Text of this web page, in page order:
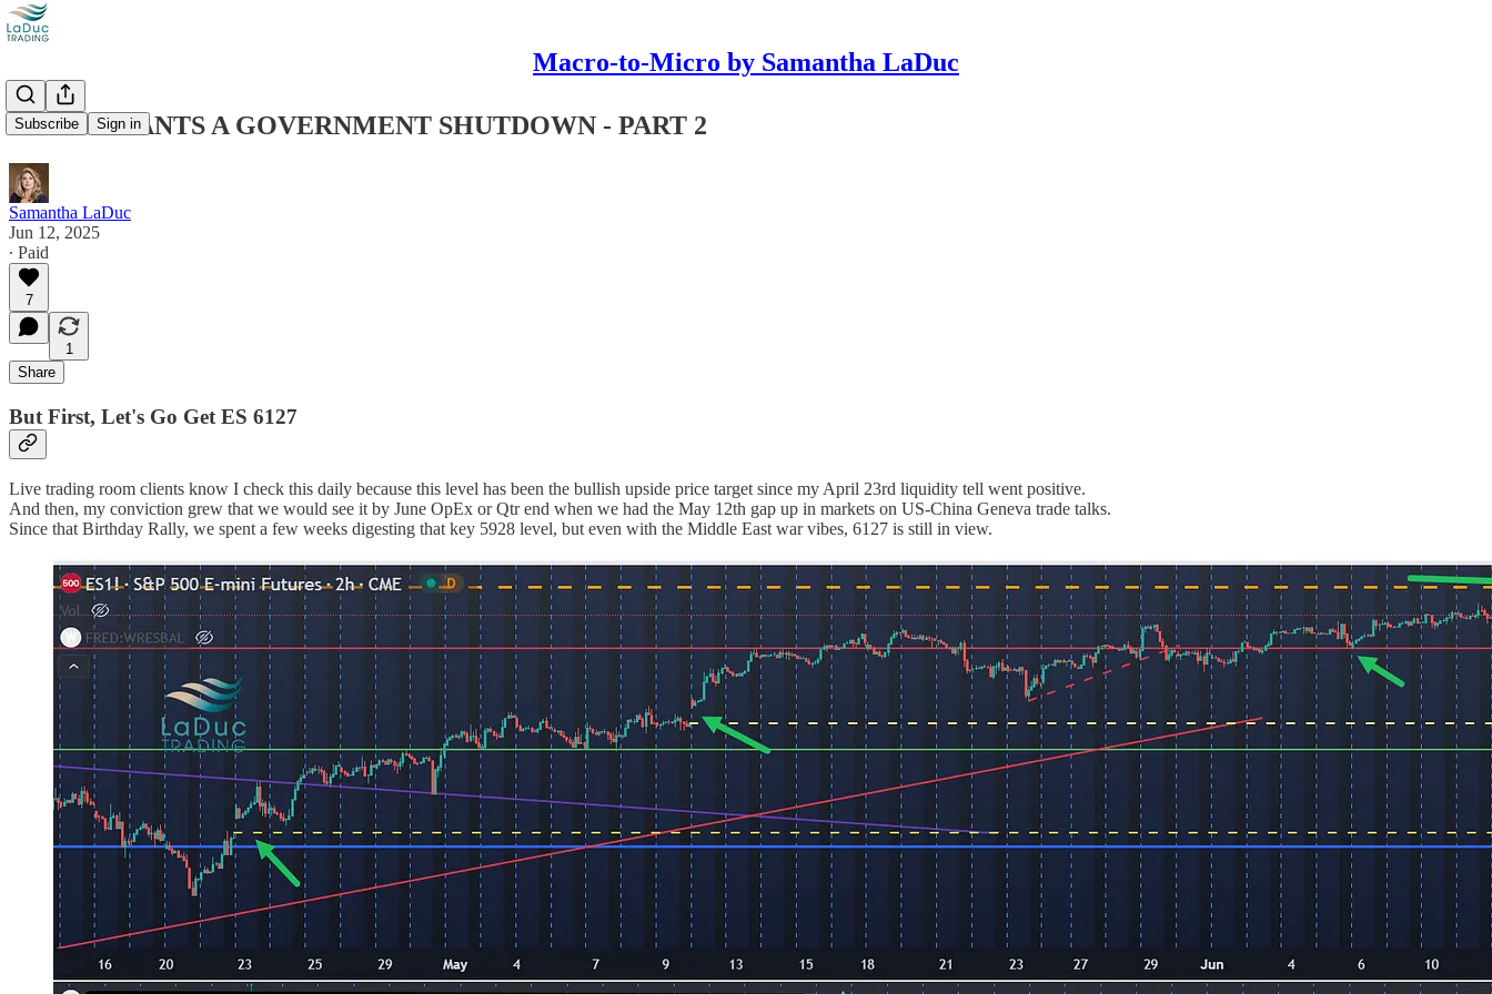
Macro-to-Micro by Samantha LaDuc
Subscribe Sign in
TRUMP WANTS A GOVERNMENT SHUTDOWN - PART 2
Samantha LaDuc
Jun 12, 2025
∙ Paid
7
1
Share
But First, Let's Go Get ES 6127
Live trading room clients know I check this daily because this level has been the bullish upside price target since my April 23rd liquidity tell went positive.
And then, my conviction grew that we would see it by June OpEx or Qtr end when we had the May 12th gap up in markets on US-China Geneva trade talks.
Since that Birthday Rally, we spent a few weeks digesting that key 5928 level, but even with the Middle East war vibes, 6127 is still in view.